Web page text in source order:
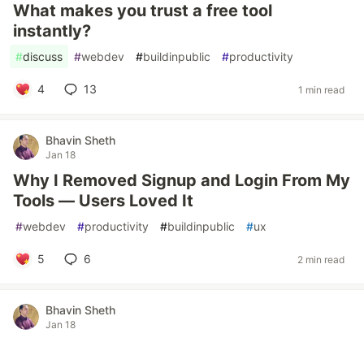
What makes you trust a free tool
instantly?
#discuss #webdev #buildinpublic #productivity
4 13 1 min read
Bhavin Sheth
Jan 18
Why I Removed Signup and Login From My
Tools — Users Loved It
#webdev #productivity #buildinpublic #ux
5 6 2 min read
Bhavin Sheth
Jan 18